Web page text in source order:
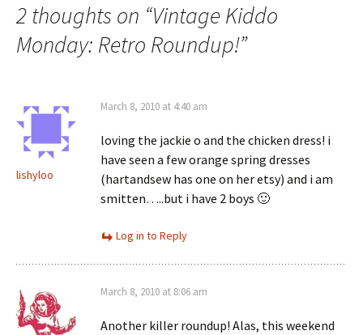
2 thoughts on “Vintage Kiddo
Monday: Retro Roundup!”
lishyloo
March 8, 2010 at 4:40 am
loving the jackie o and the chicken dress! i
have seen a few orange spring dresses
(hartandsew has one on her etsy) and i am
smitten…..but i have 2 boys 🙂
Log in to Reply
March 8, 2010 at 8:06 am
Another killer roundup! Alas, this weekend